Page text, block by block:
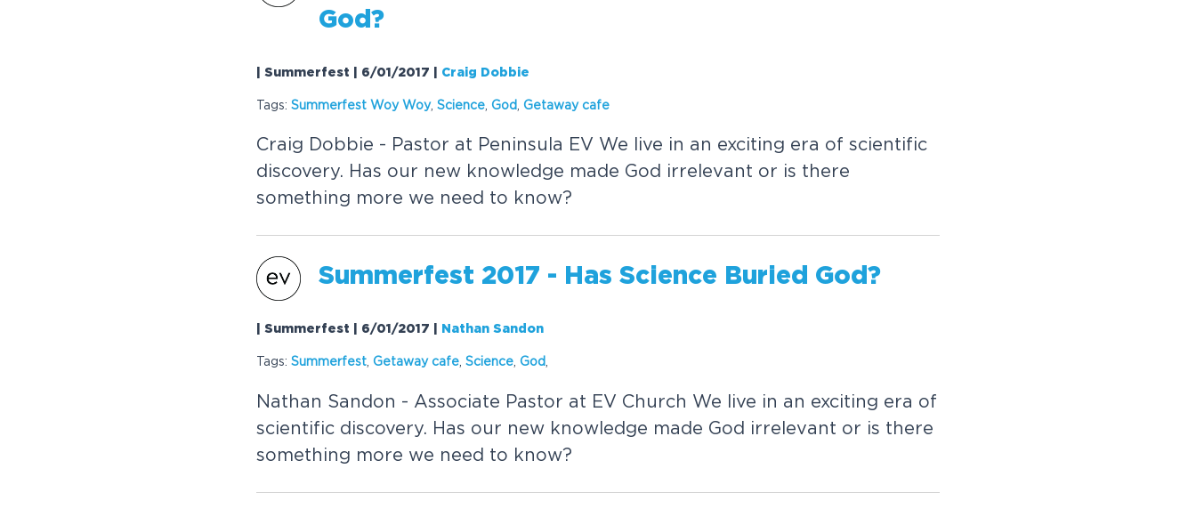
God?
| Summerfest | 6/01/2017 Craig Dobbie
Tags: Summerfest Woy Woy, Science God Getaway cafe
Craig Dobbie - Pastor at Peninsula EV We live in an exciting era of scientific
discovery. Has our new knowledge made God irrelevant or is there
something more we need to know?
Summerfest 2017 - Has Science Buried God?
| Summerfest | 6/01/2017 Nathan Sandon
Tags: Summerfest Getaway cafe Science God
Nathan Sandon - Associate Pastor at EV Church We live in an exciting era of
scientific discovery. Has our new knowledge made God irrelevant or is there
something more we need to know?